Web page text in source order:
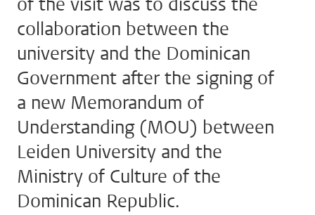
collaboration between the
university and the Dominican
Government after the signing of
a new Memorandum of
Understanding (MOU) between
Leiden University and the
Ministry of Culture of the
Dominican Republic.